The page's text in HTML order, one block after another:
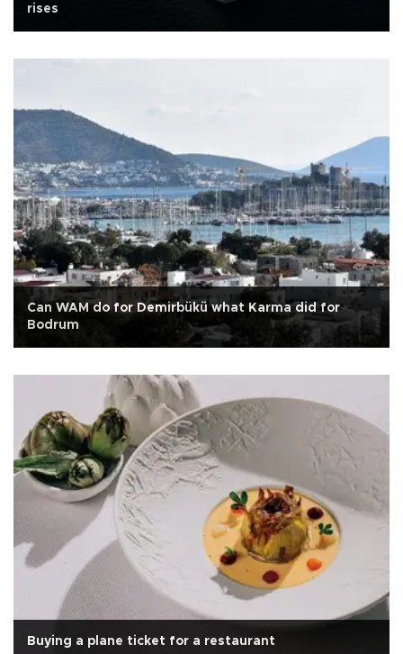
rises
Can WAM do for Demirbükü what Karma did for
Bodrum
Buying a plane ticket for a restaurant